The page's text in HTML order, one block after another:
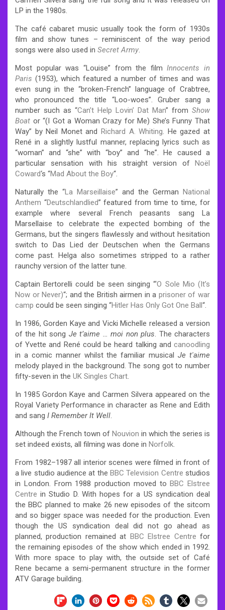
LP in the 1980s.
The café cabaret music usually took the form of 1930s
film and show tunes – reminiscent of the way period
songs were also used in Secret Army.
Most popular was “Louise” from the filmInnocents in
Paris (1953), which featured a number of times and was
even sung in the “broken-French” language of Crabtree,
who pronounced the title “Loo-woes”. Gruber sang a
number such as “Can’t Help Lovin’ Dat Man” from Show
Boat or “(I Got a Woman Crazy for Me) She’s Funny That
Way” by Neil Monet and Richard A. Whiting. He gazed at
René in a slightly lustful manner, replacing lyrics such as
“woman” and “she” with “boy” and “he”. He caused a
particular sensation with his straight version of Noël
Coward‘s “Mad About the Boy“.
Naturally the “La Marseillaise” and the German National
Anthem “Deutschlandlied” featured from time to time, for
example where several French peasants sang La
Marsellaise to celebrate the expected bombing of the
Germans, but the singers flawlessly and without hesitation
switch to Das Lied der Deutschen when the Germans
come past. Helga also sometimes stripped to a rather
raunchy version of the latter tune.
Captain Bertorelli could be seen singing “‘O Sole Mio (It’s
Now or Never)“; and the British airmen in a prisoner of war
camp could be seen singing “Hitler Has Only Got One Ball“.
In 1986, Gorden Kaye and Vicki Michelle released a version
of the hit song Je t’aime … moi non plus. The characters
of Yvette and René could be heard talking and canoodling
in a comic manner whilst the familiar musicalJe t′aime
melody played in the background. The song got to number
fifty-seven in the UK Singles Chart.
In 1985 Gordon Kaye and Carmen Silvera appeared on the
Royal Variety Performance in character as Rene and Edith
and sang I Remember It Well.
Although the French town of Nouvion in which the series is
set indeed exists, all filming was done in Norfolk.
From 1982–1987 all interior scenes were filmed in front of
a live studio audience at the BBC Television Centre studios
in London. From 1988 production moved toBBC Elstree
Centre in Studio D. With hopes for a US syndication deal
the BBC planned to make 26 new episodes of the sitcom
and so bigger space was needed for the production. Even
though the US syndication deal did not go ahead as
planned, production remained at BBC Elstree Centre for
the remaining episodes of the show which ended in 1992.
With more space to play with, the outside set of Café
Rene became a semi-permanent structure in the former
ATV Garage building.